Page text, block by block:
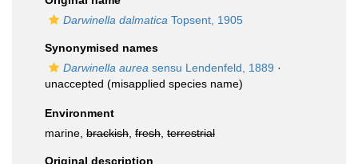
Darwinella dalmatica Topsent, 1905
Synonymised names
Darwinella aurea sensu Lendenfeld, 1889 ·
unaccepted (misapplied species name)
Environment
marine, brackish fresh terrestrial
Original description